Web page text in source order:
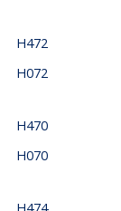
H472
H072
H470
H070